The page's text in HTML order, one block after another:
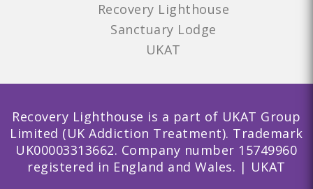
Recovery Lighthouse
Sanctuary Lodge
UKAT
Recovery Lighthouse is a part of UKAT Group
Limited (UK Addiction Treatment). Trademark
UK00003313662. Company number 15749960
registered in England and Wales. | UKAT